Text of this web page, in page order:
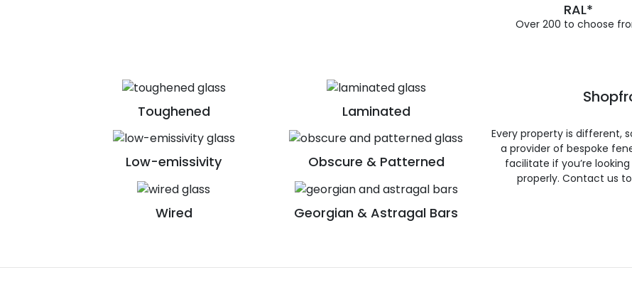
RAL*
Over 200 to choose
Toughened Laminated
Low-emissivity Obscure & Patterned
Wired Georgian & Astragal Bars
Every property is different,
a provider of bespoke
facilitate if you’re
properly. Contact us